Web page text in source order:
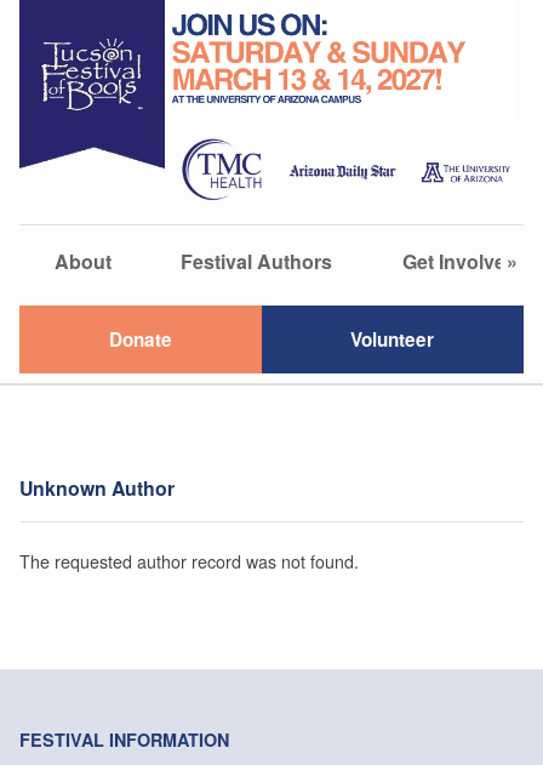
About Festival Authors Get Involved
»
Donate Volunteer
Unknown Author
The requested author record was not found.
FESTIVAL INFORMATION